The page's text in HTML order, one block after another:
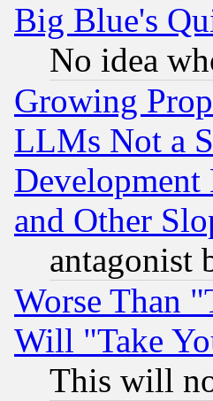
Big Blue's
No idea
Growing
LLMs Not a
and Other
antagonist
Worse Than
Will "Take
This will